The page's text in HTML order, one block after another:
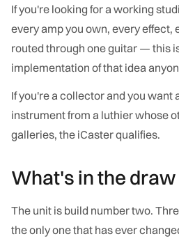
If you're looking for a working
every amp you own, every effect,
routed through one guitar — this
implementation of that idea
If you're a collector and you want
instrument from a luthier whose
galleries, the iCaster qualifies.
What's in the draw
The unit is build number two.
the only one that has ever